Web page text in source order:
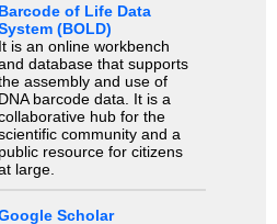
Barcode of Life Data
(BOLD)
It is an online workbench
database that supports
assembly and use of
DNA barcode data. It is a
hub for the
community and a
public resource for citizens
large.
Scholar